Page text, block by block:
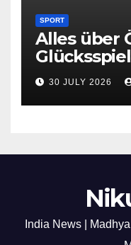
SPORT
Alles über
30 JULY 2026
India News |